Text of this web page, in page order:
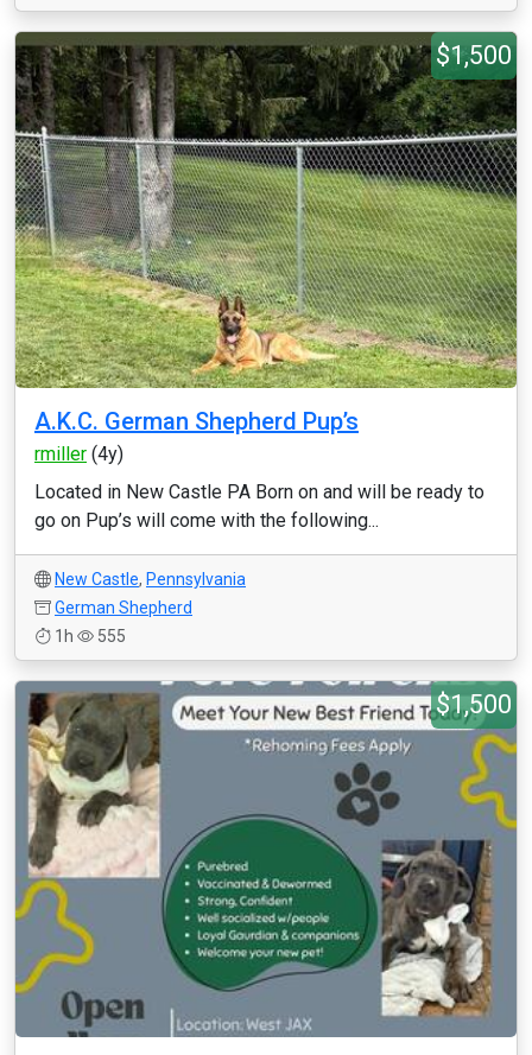
$1,500
A.K.C. German Shepherd Pup’s
rmiller (4y)
Located in New Castle PA Born on and will be ready to
go on Pup’s will come with the following...
New Castle, Pennsylvania
German Shepherd
1h
555
$1,500